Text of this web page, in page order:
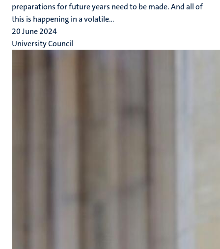
preparations for future years need to be made. And all of
this is happening in a volatile...
20 June 2024
University Council